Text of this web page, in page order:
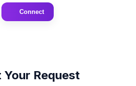
Connect
Your Request